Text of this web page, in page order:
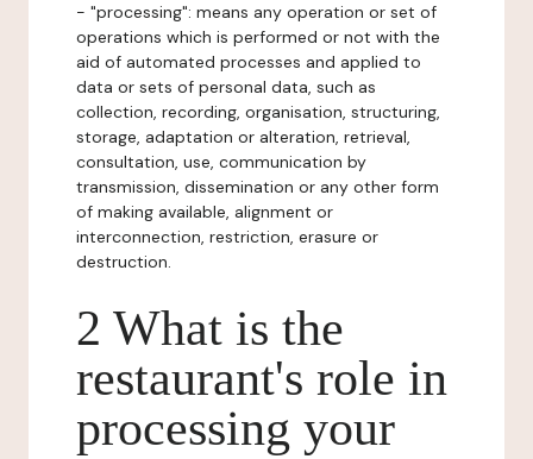
- "processing": means any operation or set of
operations which is performed or not with the
aid of automated processes and applied to
data or sets of personal data, such as
collection, recording, organisation, structuring,
storage, adaptation or alteration, retrieval,
consultation, use, communication by
transmission, dissemination or any other form
of making available, alignment or
interconnection, restriction, erasure or
destruction.
2 What is the
restaurant's role in
processing your